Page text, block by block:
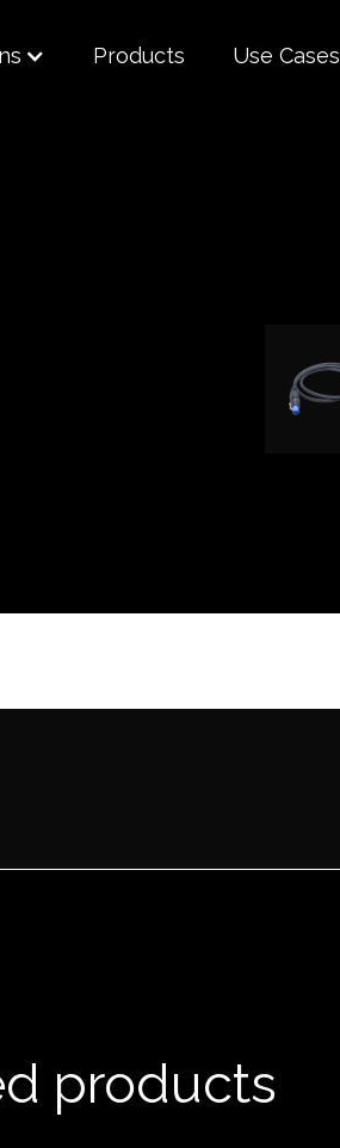
Products Use Cases
products